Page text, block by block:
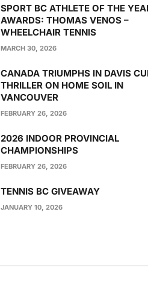
SPORT BC ATHLETE OF THE
AWARDS: THOMAS VENOS –
WHEELCHAIR TENNIS
MARCH 30, 2026
CANADA TRIUMPHS IN DAVIS
THRILLER ON HOME SOIL IN
VANCOUVER
FEBRUARY 26, 2026
2026 INDOOR PROVINCIAL
CHAMPIONSHIPS
FEBRUARY 26, 2026
TENNIS BC GIVEAWAY
JANUARY 10, 2026